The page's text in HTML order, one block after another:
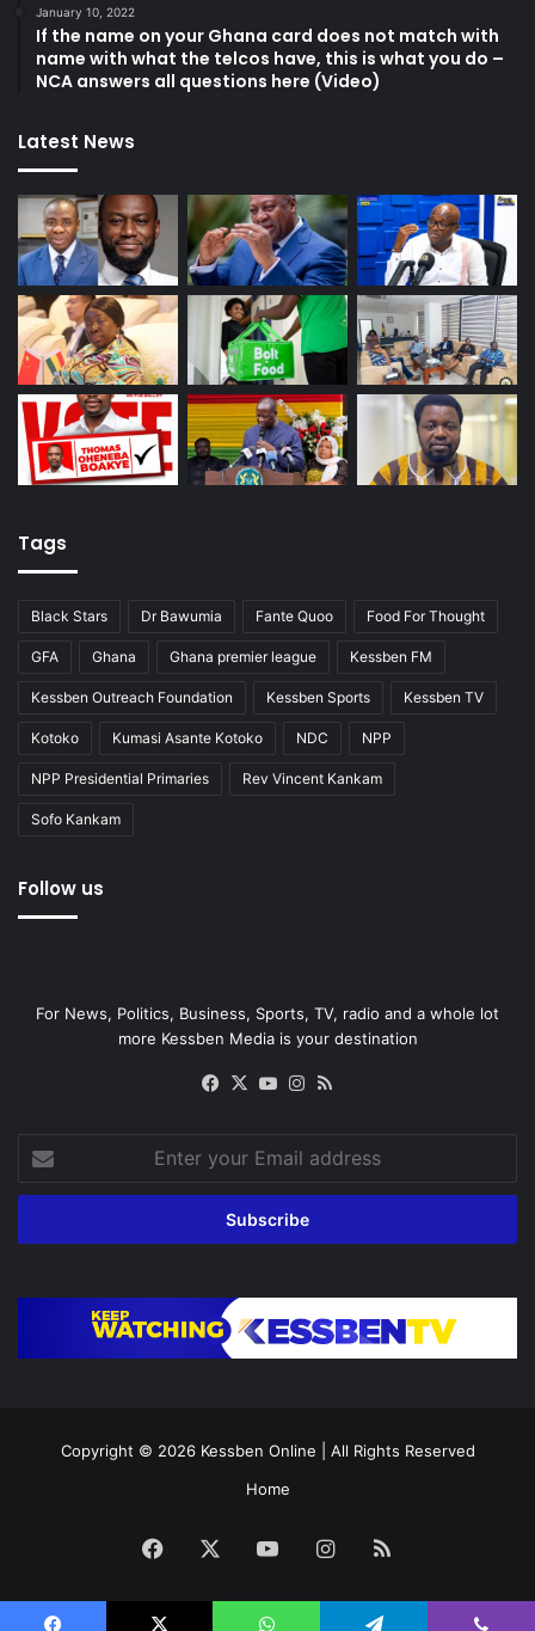
January 10, 2022
If the name on your Ghana card does not match with
name with what the telcos have, this is what you do –
NCA answers all questions here (Video)
Latest News
Tags
Black Stars Dr Bawumia Fante Quoo Food For Thought
GFA Ghana Ghana premier league Kessben FM
Kessben Outreach Foundation Kessben Sports Kessben TV
Kotoko Kumasi Asante Kotoko NDC NPP
NPP Presidential Primaries Rev Vincent Kankam
Sofo Kankam
Follow us
For News, Politics, Business, Sports, TV, radio and a whole lot
more Kessben Media is your destination
Facebook
X YouTubeInstagram
your
Email
Copyright © 2026 Kessben Online | All Rights Reserved
Home
Facebook YouTubeInstagram